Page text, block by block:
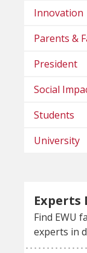
Innovation
Parents &
President
Social
Students
University
Experts
Find EWU
experts in